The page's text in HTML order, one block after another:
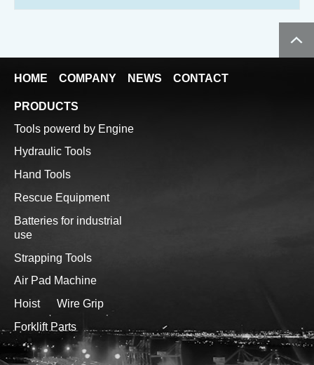
HOME COMPANY NEWS CONTACT
PRODUCTS
Tools powerd by Engine
Hydraulic Tools
Hand Tools
Rescue Equipment
Batteries for industrial
use
Strapping Tools
Air Pad Machine
Hoist
Wire Grip
Forklift Parts